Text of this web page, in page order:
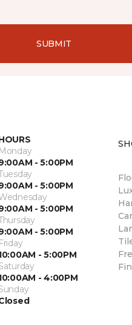
SUBMIT
Monday
- 5:00PM
- 5:00PM
- 5:00PM
- 5:00PM
Friday
- 5:00PM
- 4:00PM